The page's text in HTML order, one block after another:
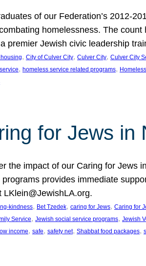
of our Federation’s 2012-
homelessness. The
premier Jewish civic leadership
, City of Culver City, Culver City, Culver City
, homeless service related programs,
for Jews in
the impact of our Caring for Jews
programs provides immediate
LKlein@JewishLA.org.
kindness, Bet Tzedek, caring for Jews, Caring for
Service, Jewish social service programs, Jewish
low income, safe, safety net, Shabbat food packages,